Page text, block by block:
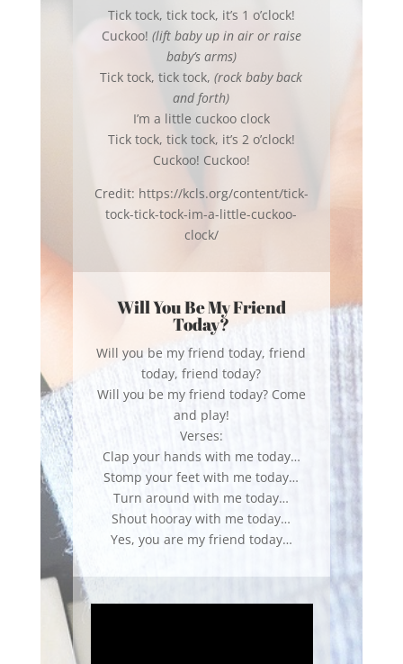
Tick tock, tick tock, it’s 1 o’clock!
Cuckoo! (lift baby up in air or raise
baby’s arms)
Tick tock, tick tock,(rock baby back
and forth)
I’m a little cuckoo clock
Tick tock, tick tock, it’s 2 o’clock!
Cuckoo! Cuckoo!
Credit: https://kcls.org/content/tick-
tock-tick-tock-im-a-little-cuckoo-
clock/
Will You Be My Friend
Today?
Will you be my friend today, friend
today, friend today?
Will you be my friend today? Come
and play!
Verses:
Clap your hands with me today…
Stomp your feet with me today…
Turn around with me today…
Shout hooray with me today…
Yes, you are my friend today…